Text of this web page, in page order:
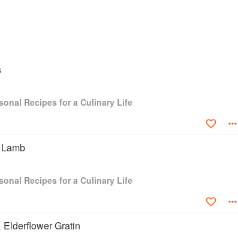
salad, dandelion leaf, air dried ham, crispy duck heart
star since 2010 and had bestowed on it numerous other
Menu, which won the Best First Cookbook at the Gourmand
that James's imaginative approach to old favourites proves
as the food he serves.
Recipes for a Culinary Life
Recipes for a Culinary Life
Gratin